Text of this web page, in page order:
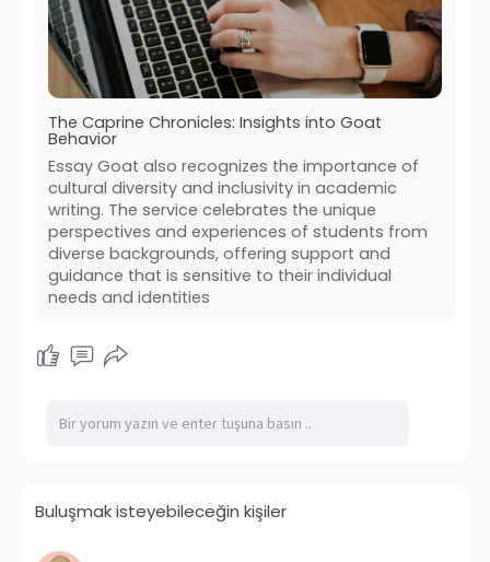
The Caprine Chronicles: Insights into Goat
Behavior
Essay Goat also recognizes the importance of
cultural diversity and inclusivity in academic
writing. The service celebrates the unique
perspectives and experiences of students from
diverse backgrounds, offering support and
guidance that is sensitive to their individual
needs and identities
Buluşmak isteyebileceğin kişiler